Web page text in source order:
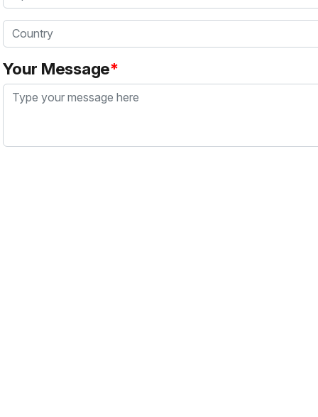
Country
Your Message